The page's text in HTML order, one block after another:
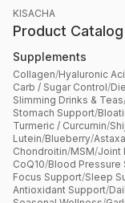
KISACHA
Product Catalog
Supplements
Collagen/Hyaluronic
Carb / Sugar Control/
Slimming Drinks & Teas
Stomach Support/
Turmeric / Curcumin/
Lutein/Blueberry/
Chondroitin/MSM/Joint
CoQ10/Blood Pressure
Focus Support/Sleep
Antioxidant Support/